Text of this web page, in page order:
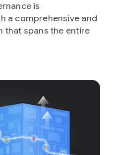
is
a comprehensive and
that spans the entire